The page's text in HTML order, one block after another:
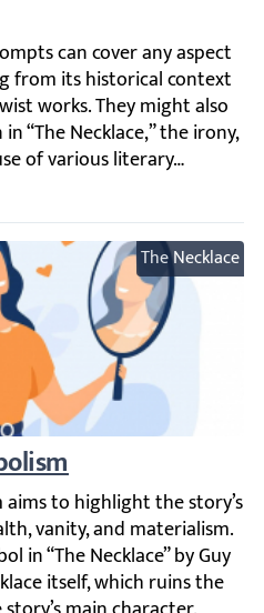
can cover any aspect
The Necklace
aims to highlight the